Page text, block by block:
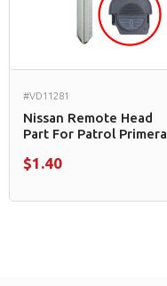
#VD11281
Nissan Remote Head
Part For Patrol Primera
$1.40